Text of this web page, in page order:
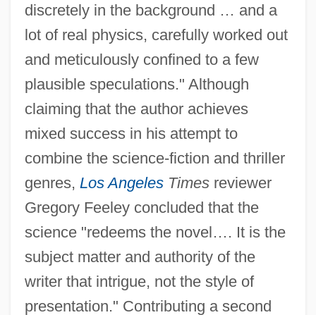
discretely in the background … and a
lot of real physics, carefully worked out
and meticulously confined to a few
plausible speculations." Although
claiming that the author achieves
mixed success in his attempt to
combine the science-fiction and thriller
genres, Los AngelesTimesreviewer
Gregory Feeley concluded that the
science "redeems the novel…. It is the
subject matter and authority of the
writer that intrigue, not the style of
presentation." Contributing a second